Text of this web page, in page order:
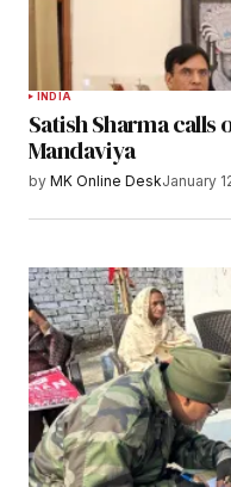
INDIA
Satish Sharma calls
Mandaviya
by MK Online DeskJanuary